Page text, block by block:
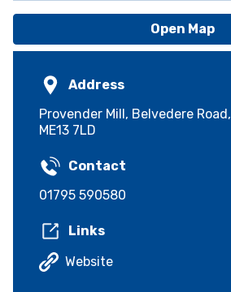
Open Map
Address
Provender Mill, Belvedere
ME13 7LD
Contact
01795 590580
Links
Website